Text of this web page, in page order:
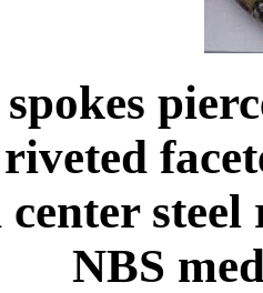
center
NBS